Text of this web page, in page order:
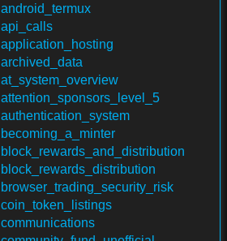
android_termux
api_calls
application_hosting
archived_data
at_system_overview
attention_sponsors_level_5
authentication_system
becoming_a_minter
block_rewards_and_distribution
block_rewards_distribution
browser_trading_security_risk
coin_token_listings
communications